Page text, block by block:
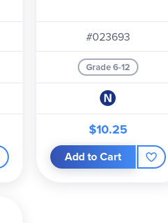
#023693
Grade 6-12
$10.25
Add to Cart